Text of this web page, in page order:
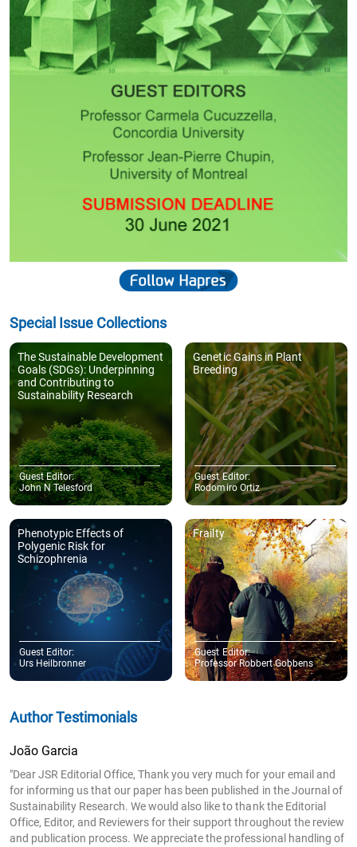
Special Issue Collections
The Sustainable Development
Goals (SDGs): Underpinning
and Contributing to
Sustainability Research
Guest Editor:
John N Telesford
Genetic Gains in Plant
Breeding
Guest Editor:
Rodomiro Ortiz
Phenotypic Effects of
Polygenic Risk for
Schizophrenia
Guest Editor:
Urs Heilbronner
Frailty
Guest Editor:
Professor Robbert Gobbens
Author Testimonials
João Garcia
"Dear JSR Editorial Office, Thank you very much for your email and
for informing us that our paper has been published in the Journal of
Sustainability Research. We would also like to thank the Editorial
Office, Editor, and Reviewers for their support throughout the review
and publication process. We appreciate the professional handling of